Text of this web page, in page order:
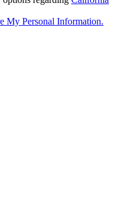
My Personal Information.